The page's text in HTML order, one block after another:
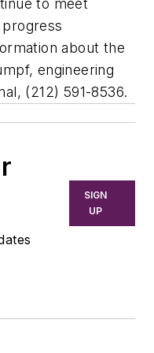
to meet
about the
engineering
(212) 591-8536.
SIGN
UP